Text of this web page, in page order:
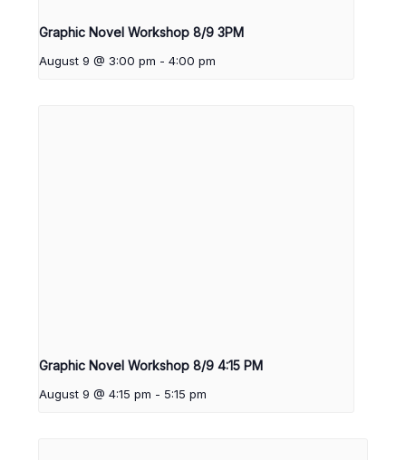
Graphic Novel Workshop 8/9 3PM
August 9 @ 3:00 pm - 4:00 pm
Graphic Novel Workshop 8/9 4:15 PM
August 9 @ 4:15 pm - 5:15 pm